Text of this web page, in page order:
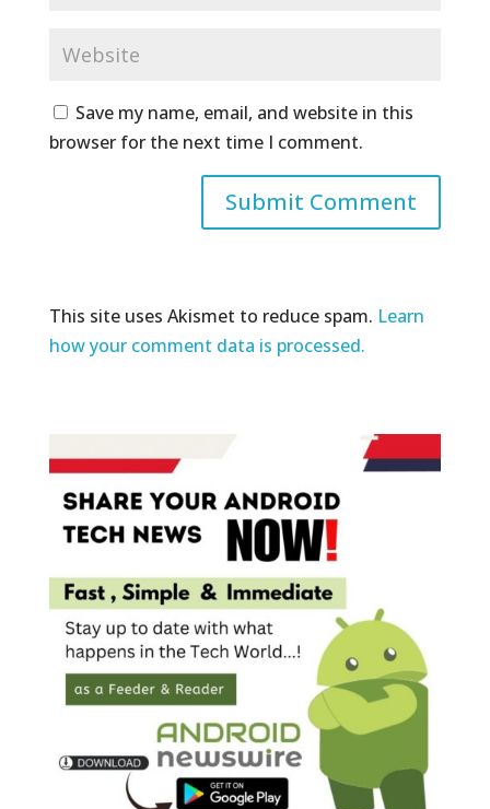
Save my name, email, and website in this
browser for the next time I comment.
This site uses Akismet to reduce spam. Learn
how your comment data is processed.